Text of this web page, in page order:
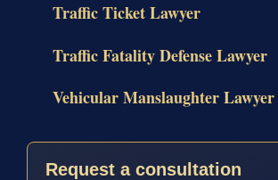
Traffic Ticket Lawyer
Traffic Fatality Defense Lawyer
Vehicular Manslaughter Lawyer
Request a consultation